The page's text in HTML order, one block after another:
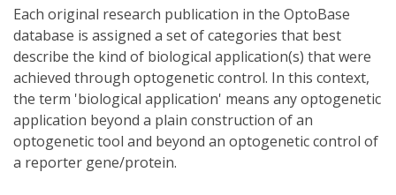
Each original research publication in the OptoBase
database is assigned a set of categories that best
describe the kind of biological application(s) that were
achieved through optogenetic control. In this context,
the term 'biological application' means any optogenetic
application beyond a plain construction of an
optogenetic tool and beyond an optogenetic control of
a reporter gene/protein.